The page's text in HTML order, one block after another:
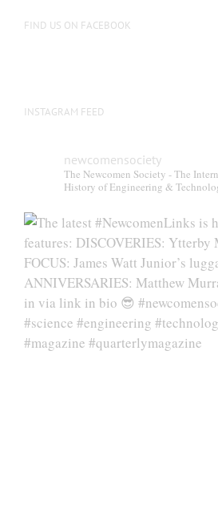
FIND US ON FACEBOOK
INSTAGRAM FEED
newcomensociety
The Newcomen Society - The
History of Engineering &